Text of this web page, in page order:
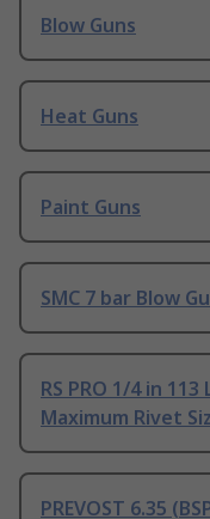
Blow Guns
Heat Guns
Paint Guns
SMC 7 bar Blow
RS PRO 1/4 in
Maximum Rivet
PREVOST 6.35